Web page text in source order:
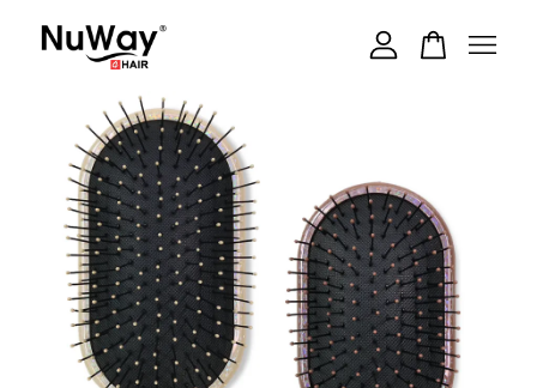
Your cart is currently empty.
CONTINUE SHOPPING